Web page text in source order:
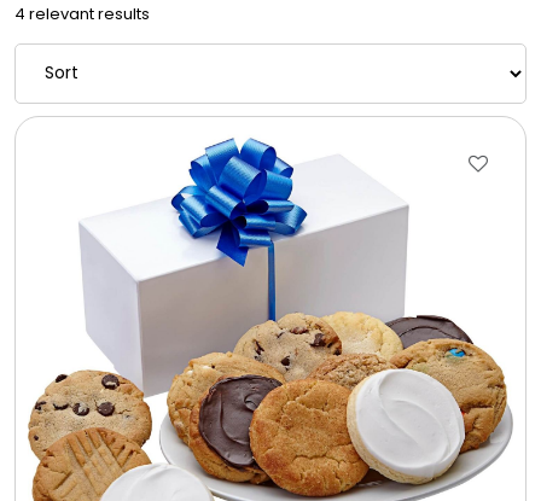
Childrens Cookies
Chocolate Covered Mix Treats
Chocolate Covered Oreos
Chocolate Covered Strawberries
Chocolate Snack Trays and Boxes
Chocolate, Cheese, Dried Fruits, Fruits & Nuts
Christmas
4 relevant results